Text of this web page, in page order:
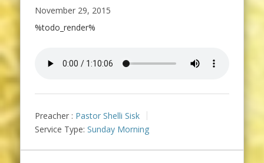
November 29, 2015
%todo_render%
Preacher : Pastor Shelli Sisk
Service Type: Sunday Morning